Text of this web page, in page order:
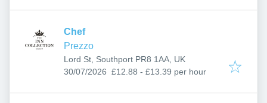
Chef
Prezzo
Lord St, Southport PR8 1AA, UK
Published:
30/07/2026 £12.88 - £13.39 per hour